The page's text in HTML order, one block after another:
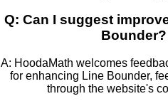
Q: Can I suggest
Bounder?
A: HoodaMath welcomes
for enhancing Line Bounder,
through the website's